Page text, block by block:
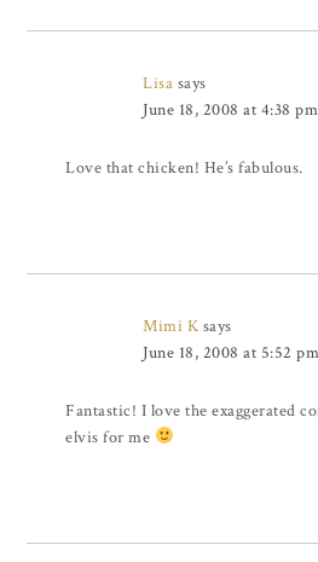
Lisa says
June 18, 2008 at 4:38 pm
Love that chicken! He’s fabulous.
Mimi K says
June 18, 2008 at 5:52 pm
Fantastic! I love the exaggerated
elvis for me